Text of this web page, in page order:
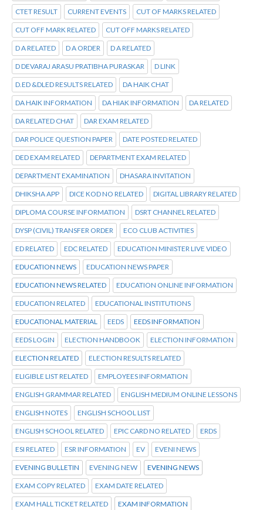
CTET RESULT CURRENT EVENTS CUT OF MARKS RELATED
CUT OFF MARK RELATED CUT OFF MARKS RELATED
D A RELATED D A ORDER D A RELATED
D DEVARAJ ARASU PRATIBHA PURASKAR D LINK
D.ED &DLED RESULTS RELATED DA HAIK CHAT
DA HAIK INFORMATION DA HIAK INFORMATION DA RELATED
DA RELATED CHAT DAR EXAM RELATED
DAR POLICE QUESTION PAPER DATE POSTED RELATED
DED EXAM RELATED DEPARTMENT EXAM RELATED
DEPARTMENT EXAMINATION DHASARA INVITATION
DHIKSHA APP DICE KOD NO RELATED DIGITAL LIBRARY RELATED
DIPLOMA COURSE INFORMATION DSRT CHANNEL RELATED
DYSP (CIVIL) TRANSFER ORDER ECO CLUB ACTIVITIES
ED RELATED EDC RELATED EDUCATION MINISTER LIVE VIDEO
EDUCATION NEWS EDUCATION NEWS PAPER
EDUCATION NEWS RELATED EDUCATION ONLINE INFORMATION
EDUCATION RELATED EDUCATIONAL INSTITUTIONS
EDUCATIONAL MATERIAL EEDS EEDS INFORMATION
EEDS LOGIN ELECTION HANDBOOK ELECTION INFORMATION
ELECTION RELATED ELECTION RESULTS RELATED
ELIGIBLE LIST RELATED EMPLOYEES INFORMATION
ENGLISH GRAMMAR RELATED ENGLISH MEDIUM ONLINE LESSONS
ENGLISH NOTES ENGLISH SCHOOL LIST
ENGLISH SCHOOL RELATED EPIC CARD NO RELATED ERDS
ESI RELATED ESR INFORMATION EV EVENI NEWS
EVENING BULLETIN EVENING NEW EVENING NEWS
EXAM COPY RELATED EXAM DATE RELATED
EXAM HALL TICKET RELATED EXAM INFORMATION